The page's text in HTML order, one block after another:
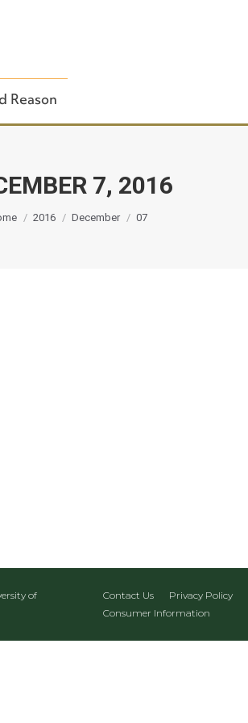
7, 2016
are here:
2016 December 07
Close Search
Reason
of
Contact Us Privacy Policy
Consumer Information